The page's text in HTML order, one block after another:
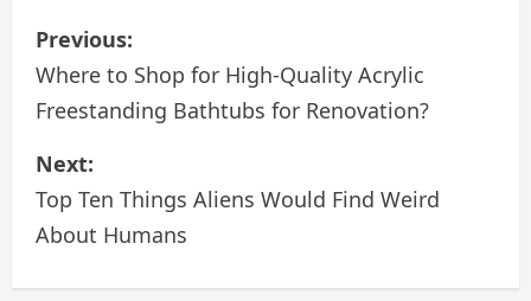
P
o
s
t
n
a
Previous:
Where to Shop for High-Quality Acrylic
Freestanding Bathtubs for Renovation?
Next:
Top Ten Things Aliens Would Find Weird
About Humans